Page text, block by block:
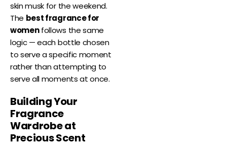
skin musk for the weekend.
The best fragrance for
womenfollows the same
logic — each bottle chosen
to serve a specific moment
rather than attempting to
serve all moments at once.
Building Your
Fragrance
Wardrobe at
Precious Scent